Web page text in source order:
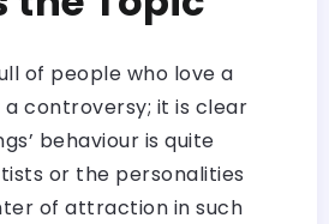
of people who love a
controversy; it is clear
behaviour is quite
or the personalities
of attraction in such